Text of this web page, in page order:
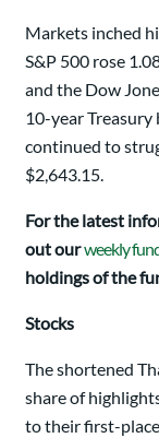
Markets inched
S&P 500 rose
and the Dow
10-year Treasury
continued to
$2,643.15.
For the latest
out ourweekly
holdings of the
Stocks
The shortened
share of
to their first-